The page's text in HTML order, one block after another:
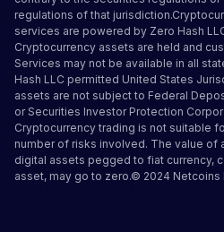
decentralized (as in they’re
centralized authorities), they
public, distributed ledger to
they’re both scarce assets (in
network began burning ether
are distinct characteristics
cryptocurrencies that are
starters, Bitcoin was designed
well and that is to send
regulations of that
services are powered by Zero Hash
Cryptocurrency assets are held and
Services may not be available in all
Hash LLC permitted United States
assets are not subject to Federal
or Securities Investor Protection
Cryptocurrency trading is not suitable
number of risks involved. The value of
digital assets pegged to fiat currency,
asset, may go to zero.© 2024 Netcoins